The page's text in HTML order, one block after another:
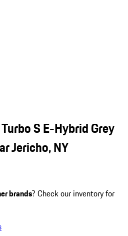
S E-Hybrid Grey
Jericho, NY
brands? Check our inventory for